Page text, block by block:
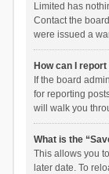
Limited has
Contact the
were issued a
How can I
If the board
for reporting
will walk you
What is the
This allows you
later date. To